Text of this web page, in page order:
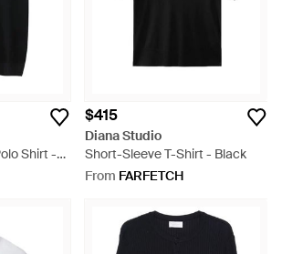
Shirt -
$415
Diana Studio
Short-Sleeve T-Shirt - Black
From FARFETCH